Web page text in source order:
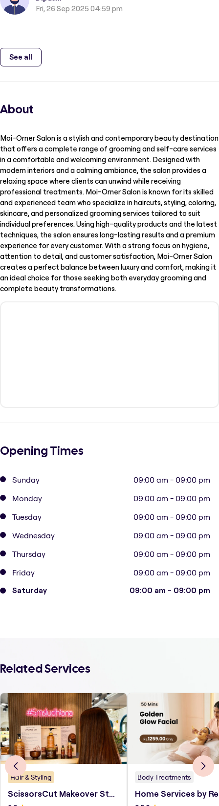
Fri, 26 Sep 2025 04:59 pm
See all
About
Moi-Orner Salon is a stylish and contemporary beauty destination
that offers a complete range of grooming and self-care services
in a comfortable and welcoming environment. Designed with
modern interiors and a calming ambiance, the salon provides a
relaxing space where clients can unwind while receiving
professional treatments. Moi-Orner Salon is known for its skilled
and experienced team who specialize in haircuts, styling, coloring,
skincare, and personalized grooming services tailored to suit
individual preferences. Using high-quality products and the latest
techniques, the salon ensures long-lasting results and a premium
experience for every customer. With a strong focus on hygiene,
attention to detail, and customer satisfaction, Moi-Orner Salon
creates a perfect balance between luxury and comfort, making it
an ideal choice for those seeking both everyday grooming and
complete beauty transformations.
Opening Times
Sunday
09:00 am - 09:00 pm
Monday
09:00 am - 09:00 pm
Tuesday
09:00 am - 09:00 pm
Wednesday
09:00 am - 09:00 pm
Thursday
09:00 am - 09:00 pm
Friday
09:00 am - 09:00 pm
Saturday 09:00 am - 09:00 pm
Related Services
Hair & Styling
Body Treatments